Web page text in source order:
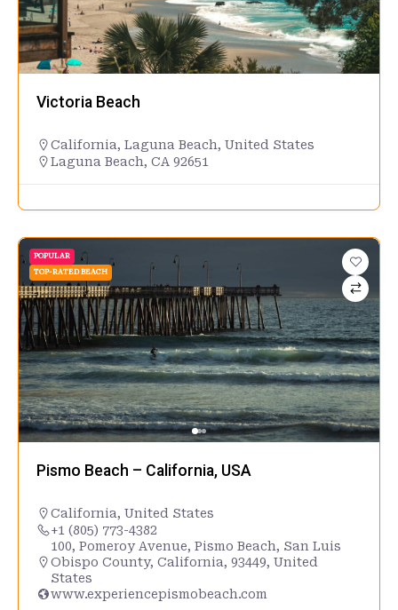
Victoria Beach
California, Laguna Beach, United States
Laguna Beach, CA 92651
POPULAR
TOP-RATED BEACH
Pismo Beach – California, USA
California, United States
+1 (805) 773-4382
100, Pomeroy Avenue, Pismo Beach, San Luis
Obispo County, California, 93449, United
States
www.experiencepismobeach.com